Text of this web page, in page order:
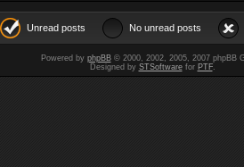
Unread posts No unread posts
Powered by phpBB© 2000, 2002, 2005, 2007 phpBB
Designed by STSoftwarefor PTF.